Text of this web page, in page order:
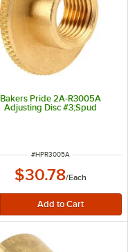
Bakers Pride 2A-R3005A
Adjusting Disc #3;Spud
ITEM NUMBER
#HPR3005A
$30.78/Each